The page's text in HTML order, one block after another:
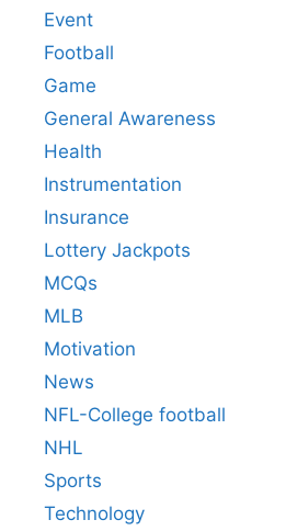
Event
Football
Game
General Awareness
Health
Instrumentation
Insurance
Lottery Jackpots
MCQs
MLB
Motivation
News
NFL-College football
NHL
Sports
Technology